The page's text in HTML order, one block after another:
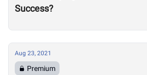
Success?
Aug 23, 2021
Premium